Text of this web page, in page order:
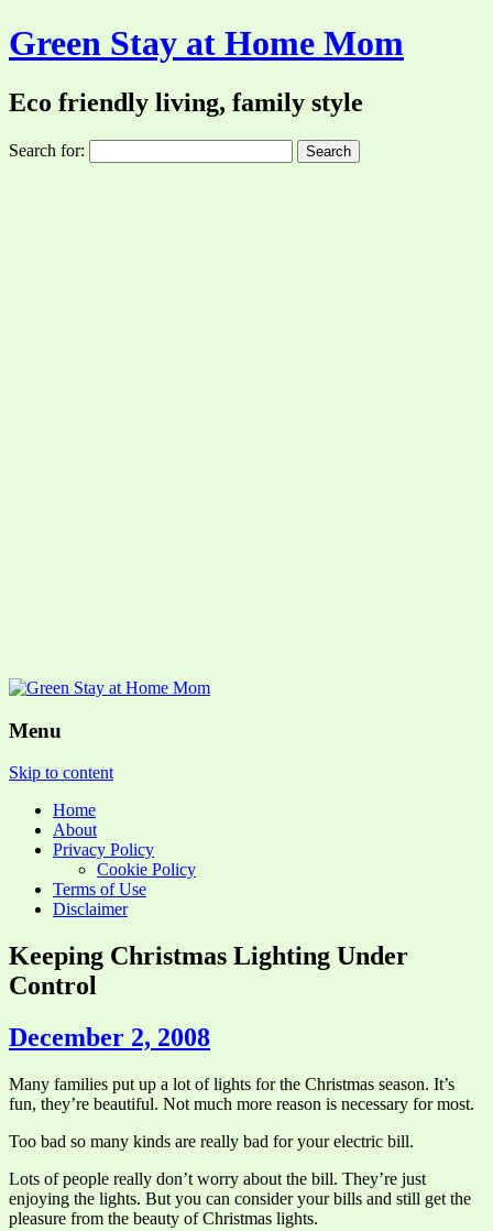
Green Stay at Home Mom
Eco friendly living, family style
Search for:
Menu
Skip to content
Home
About
Privacy Policy
Cookie Policy
Terms of Use
Disclaimer
Keeping Christmas Lighting Under
Control
December 2, 2008
Many families put up a lot of lights for the Christmas season. It’s
fun, they’re beautiful. Not much more reason is necessary for most.
Too bad so many kinds are really bad for your electric bill.
Lots of people really don’t worry about the bill. They’re just
enjoying the lights. But you can consider your bills and still get the
pleasure from the beauty of Christmas lights.